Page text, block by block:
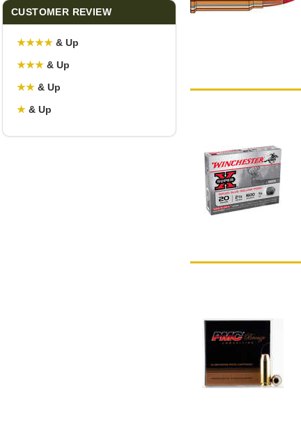
CUSTOMER REVIEW
★★★★ & Up
★★★ & Up
★★ & Up
★ & Up